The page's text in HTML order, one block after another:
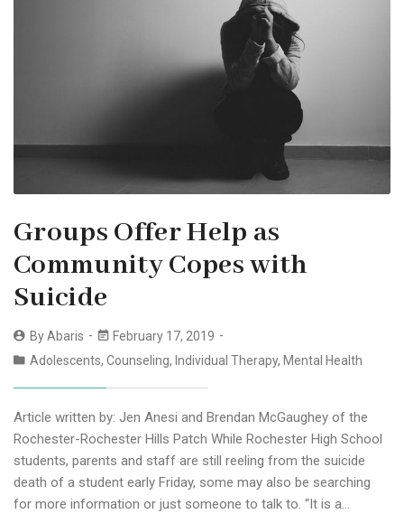
Groups Offer Help as
Community Copes with
Suicide
ByAbaris
February 17, 2019
Adolescents, Counseling, Individual Therapy, Mental Health
Article written by: Jen Anesi and Brendan McGaughey of the
Rochester-Rochester Hills Patch While Rochester High School
students, parents and staff are still reeling from the suicide
death of a student early Friday, some may also be searching
for more information or just someone to talk to. “It is a…